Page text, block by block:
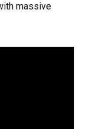
massive